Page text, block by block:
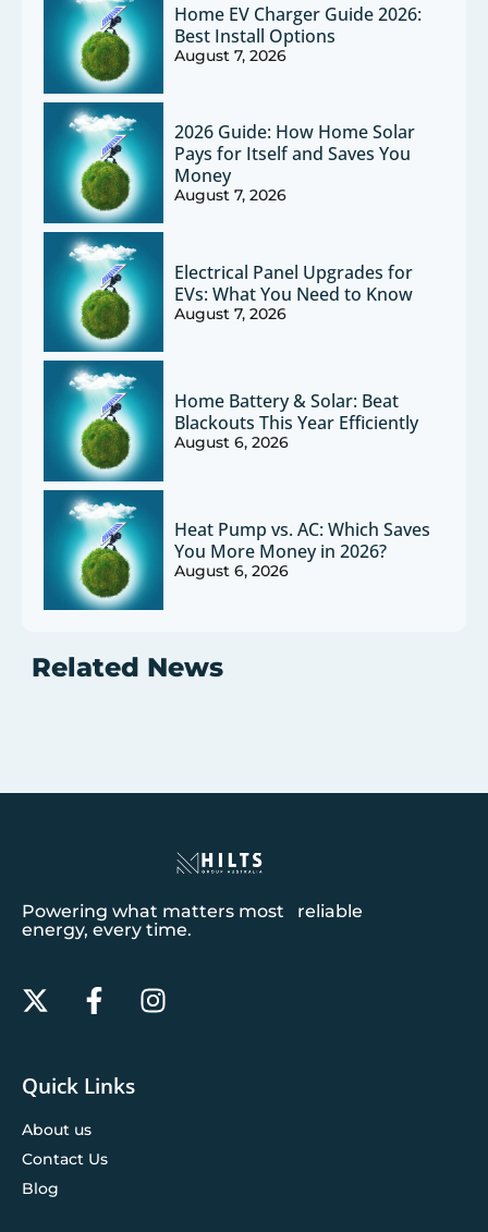
Home EV Charger Guide 2026:
Best Install Options
August 7, 2026
2026 Guide: How Home Solar
Pays for Itself and Saves You
Money
August 7, 2026
Electrical Panel Upgrades for
EVs: What You Need to Know
August 7, 2026
Home Battery & Solar: Beat
Blackouts This Year Efficiently
August 6, 2026
Heat Pump vs. AC: Which Saves
You More Money in 2026?
August 6, 2026
Related News
Powering what matters most reliable
energy, every time.
Quick Links
About us
Contact Us
Blog